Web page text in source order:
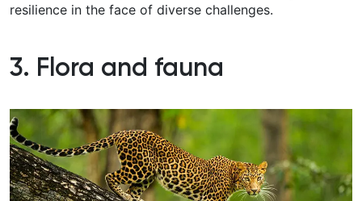
resilience in the face of diverse challenges.
3. Flora and fauna